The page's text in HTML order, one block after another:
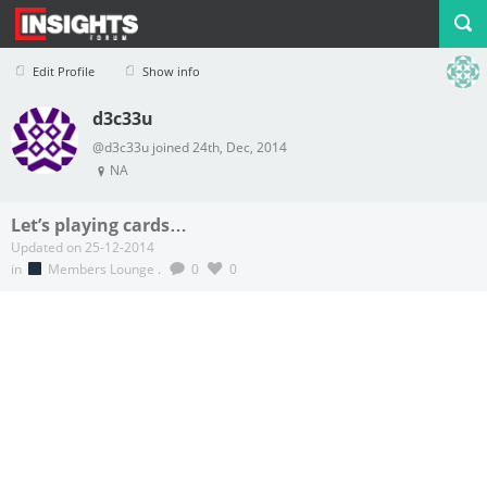
Edit Profile Show info
Profile Logout
d3c33u
@d3c33u joined 24th, Dec, 2014
NA
Let’s playing cards…
Updated on 25-12-2014
in
Members Lounge . 0 0